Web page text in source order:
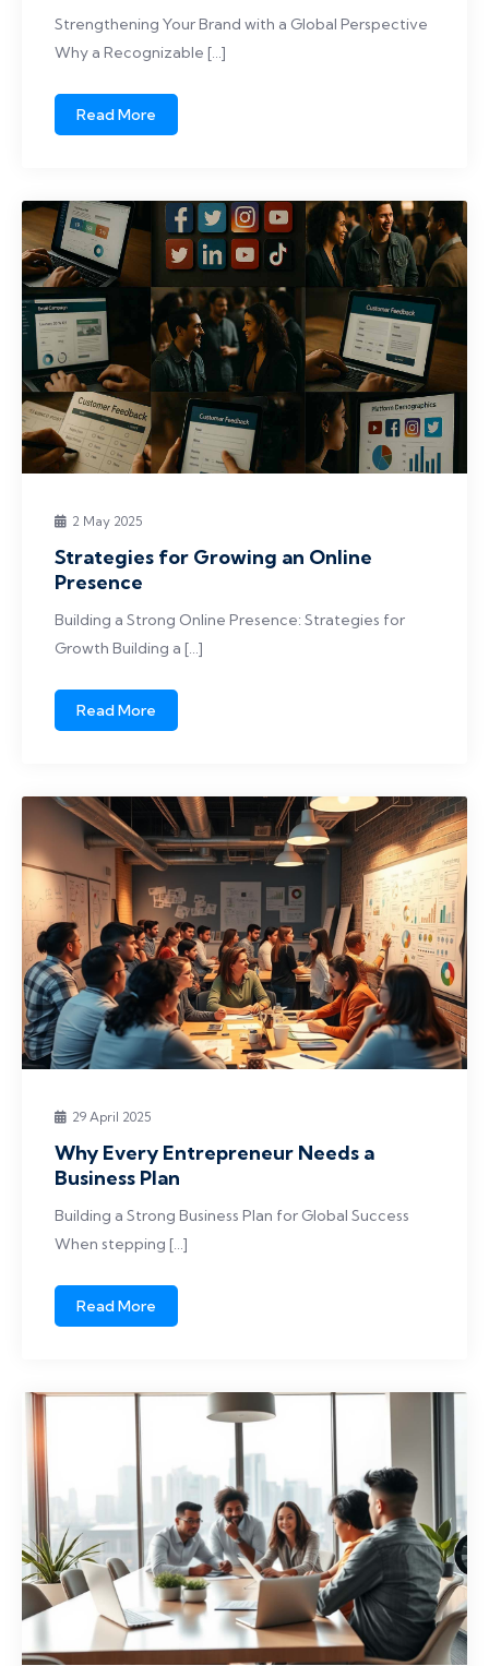
Strengthening Your Brand with a Global Perspective
Why a Recognizable […]
Read More
2 May 2025
Strategies for Growing an Online
Presence
Building a Strong Online Presence: Strategies for
Growth Building a […]
Read More
29 April 2025
Why Every Entrepreneur Needs a
Business Plan
Building a Strong Business Plan for Global Success
When stepping […]
Read More